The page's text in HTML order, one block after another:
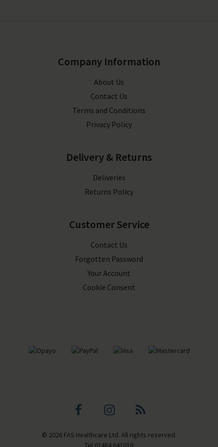
Company Information
About Us
Contact Us
Terms and Conditions
Privacy Policy
Delivery & Returns
Deliveries
Returns Policy
Customer Service
Contact Us
Forgotten Password
Your Account
Cookie Consent
FacebookInstagram
© 2026 FAS Healthcare Ltd. All rights reserved.
Tel 01484 641010